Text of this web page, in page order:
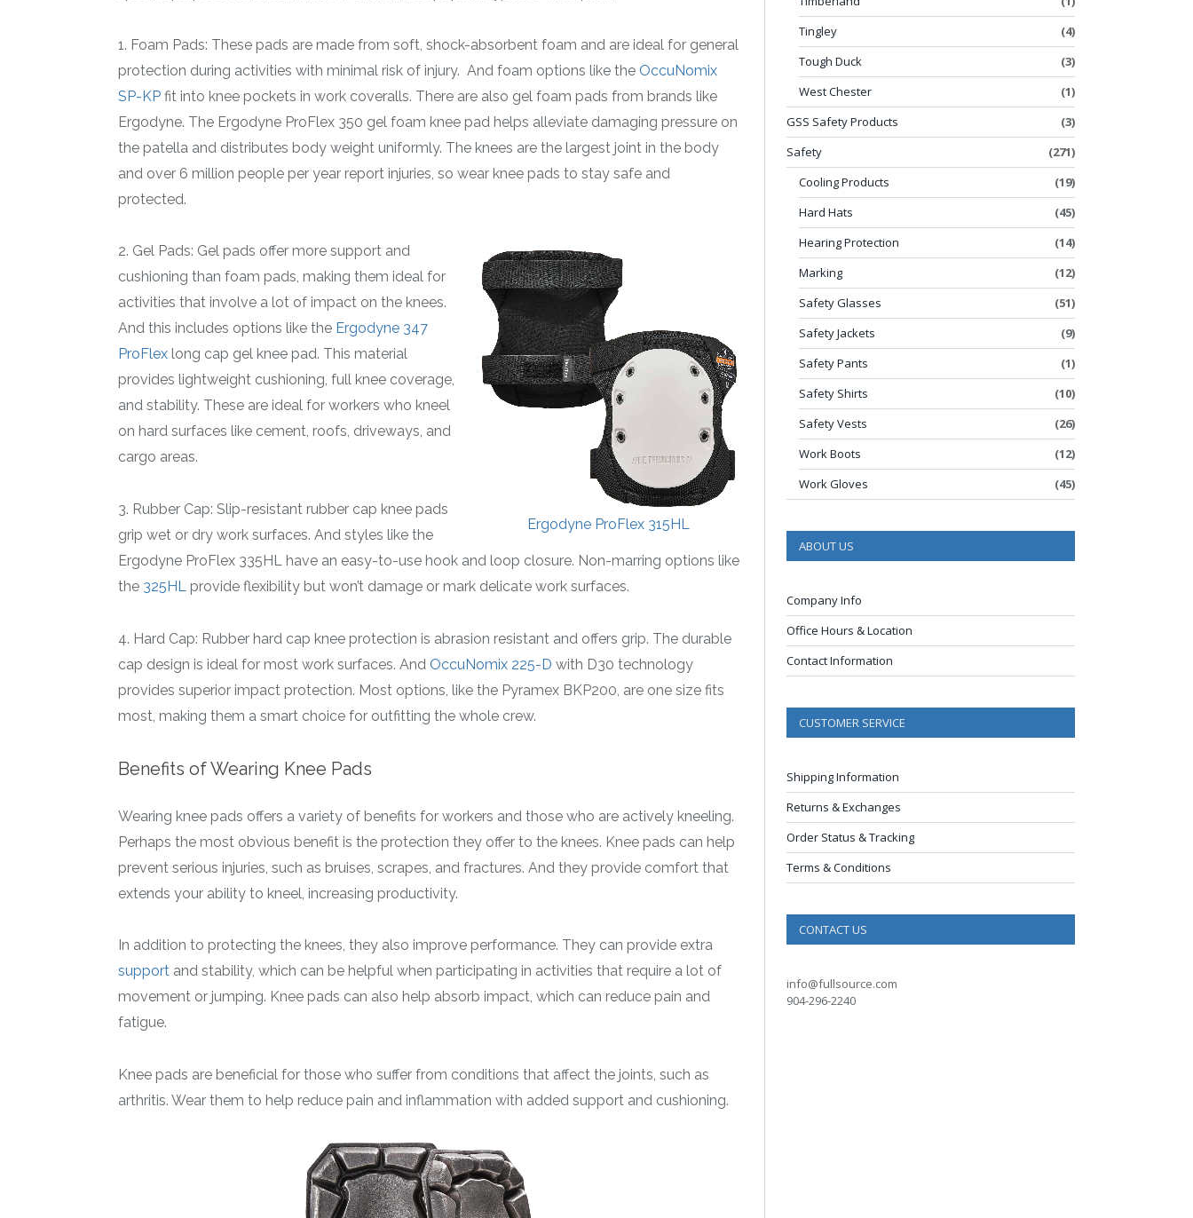
1. Foam Pads: These pads are made from soft, shock-absorbent foam and are ideal for general
protection during activities with minimal risk of injury. And foam options like the OccuNomix
SP-KP fit into knee pockets in work coveralls. There are also gel foam pads from brands like
Ergodyne. The Ergodyne ProFlex 350 gel foam knee pad helps alleviate damaging pressure on
the patella and distributes body weight uniformly. The knees are the largest joint in the body
and over 6 million people per year report injuries, so wear knee pads to stay safe and
protected.
Ergodyne ProFlex 315HL
2. Gel Pads: Gel pads offer more support and
cushioning than foam pads, making them ideal for
activities that involve a lot of impact on the knees.
And this includes options like the Ergodyne 347
ProFlex long cap gel knee pad. This material
provides lightweight cushioning, full knee coverage,
and stability. These are ideal for workers who kneel
on hard surfaces like cement, roofs, driveways, and
cargo areas.
3. Rubber Cap: Slip-resistant rubber cap knee pads
grip wet or dry work surfaces. And styles like the
Ergodyne ProFlex 335HL have an easy-to-use hook and loop closure. Non-marring options like
the 325HL provide flexibility but won’t damage or mark delicate work surfaces.
4. Hard Cap: Rubber hard cap knee protection is abrasion resistant and offers grip. The durable
cap design is ideal for most work surfaces. And OccuNomix 225-D with D30 technology
provides superior impact protection. Most options, like the Pyramex BKP200, are one size fits
most, making them a smart choice for outfitting the whole crew.
Benefits of Wearing Knee Pads
Wearing knee pads offers a variety of benefits for workers and those who are actively kneeling.
Perhaps the most obvious benefit is the protection they offer to the knees. Knee pads can help
prevent serious injuries, such as bruises, scrapes, and fractures. And they provide comfort that
extends your ability to kneel, increasing productivity.
In addition to protecting the knees, they also improve performance. They can provide extra
support and stability, which can be helpful when participating in activities that require a lot of
movement or jumping. Knee pads can also help absorb impact, which can reduce pain and
fatigue.
Knee pads are beneficial for those who suffer from conditions that affect the joints, such as
arthritis. Wear them to help reduce pain and inflammation with added support and cushioning.
Tingley
(4)
Tough Duck
(3)
West Chester
(1)
GSS Safety Products
(3)
Safety
(271)
Cooling Products
(19)
Hard Hats
(45)
Hearing Protection
(14)
Marking
(12)
Safety Glasses
(51)
Safety Jackets
(9)
Safety Pants
(1)
Safety Shirts
(10)
Safety Vests
(26)
Work Boots
(12)
Work Gloves
(45)
ABOUT US
Company Info
Office Hours & Location
Contact Information
CUSTOMER SERVICE
Shipping Information
Returns & Exchanges
Order Status & Tracking
Terms & Conditions
CONTACT US
info@fullsource.com
904-296-2240